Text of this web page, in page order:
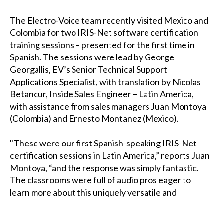
The Electro-Voice team recently visited Mexico and
Colombia for two IRIS-Net software certification
training sessions – presented for the first time in
Spanish. The sessions were lead by George
Georgallis, EV’s Senior Technical Support
Applications Specialist, with translation by Nicolas
Betancur, Inside Sales Engineer – Latin America,
with assistance from sales managers Juan Montoya
(Colombia) and Ernesto Montanez (Mexico).
"These were our first Spanish-speaking IRIS-Net
certification sessions in Latin America,” reports Juan
Montoya, “and the response was simply fantastic.
The classrooms were full of audio pros eager to
learn more about this uniquely versatile and